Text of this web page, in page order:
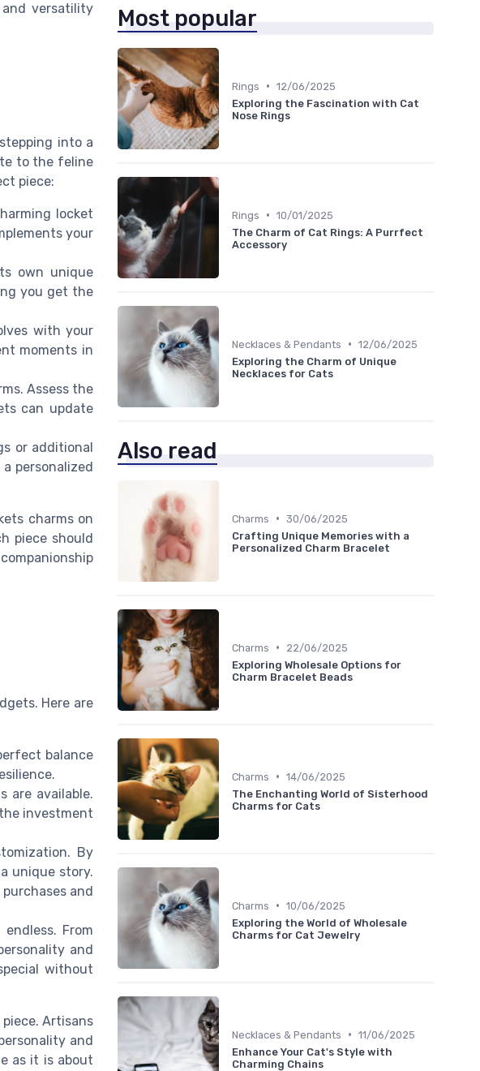
versatility
into a
to the feline
piece:
locket
your
own unique
you get the
with your
moments in
Assess the
can update
or additional
personalized
charms on
piece should
Here are
balance
are available.
investment
By
unique story.
and
From
and
without
Artisans
and
as it is about
Most popular
Rings • 12/06/2025
Exploring the Fascination with Cat
Nose Rings
Rings • 10/01/2025
The Charm of Cat Rings: A Purrfect
Accessory
Necklaces & Pendants • 12/06/2025
Exploring the Charm of Unique
Necklaces for Cats
Also read
Charms • 30/06/2025
Crafting Unique Memories with a
Personalized Charm Bracelet
Charms •
22/06/2025
Exploring Wholesale Options for
Charm Bracelet Beads
Charms • 14/06/2025
The Enchanting World of Sisterhood
Charms for Cats
Charms • 10/06/2025
Exploring the World of Wholesale
Charms for Cat Jewelry
Necklaces & Pendants • 11/06/2025
Enhance Your Cat's Style with
Charming Chains